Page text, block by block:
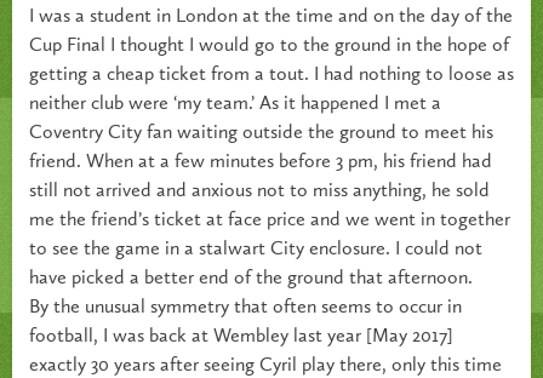
I was a student in London at the time and on the day of the
Cup Final I thought I would go to the ground in the hope of
getting a cheap ticket from a tout. I had nothing to loose as
neither club were ‘my team.’ As it happened I met a
Coventry City fan waiting outside the ground to meet his
friend. When at a few minutes before 3 pm, his friend had
still not arrived and anxious not to miss anything, he sold
me the friend’s ticket at face price and we went in together
to see the game in a stalwart City enclosure. I could not
have picked a better end of the ground that afternoon.
By the unusual symmetry that often seems to occur in
football, I was back at Wembley last year [May 2017]
exactly 30 years after seeing Cyril play there, only this time